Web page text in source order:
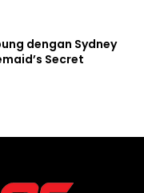
dengan Sydney
Secret